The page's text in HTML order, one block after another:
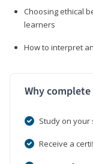
Choosing ethical
learners
How to interpret
Why
Study on
Receive a